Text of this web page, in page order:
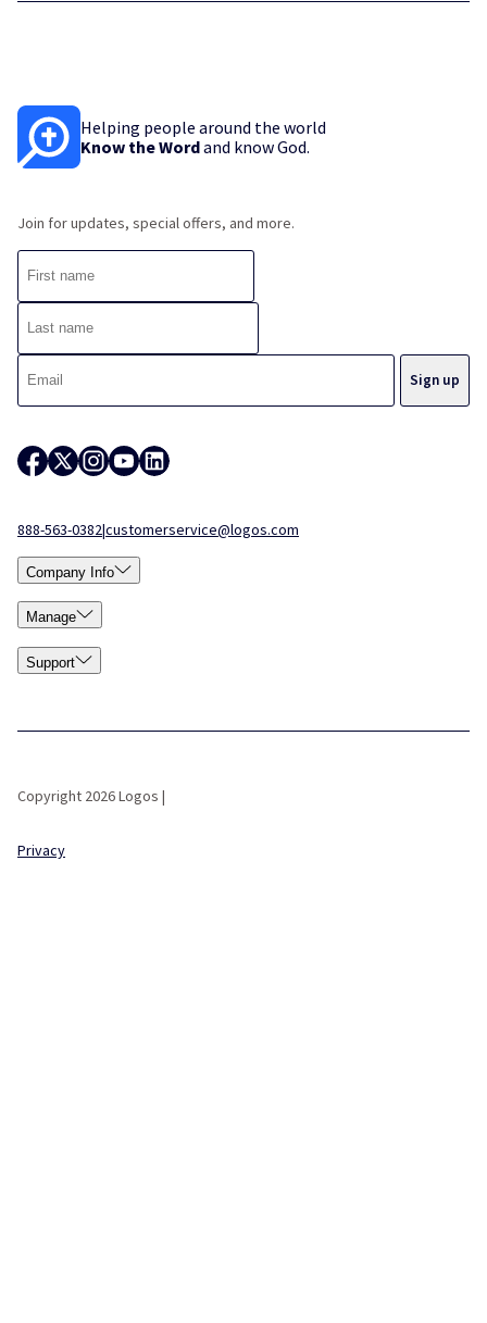
Helping people around the world
Know the Wordand know God.
Join for updates, special offers, and more.
888-563-0382|customerservice@logos.com
Company Info
Manage
Support
Copyright 2026 Logos |
Privacy